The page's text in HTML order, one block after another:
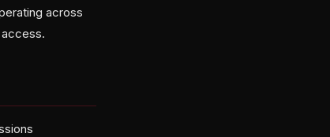
across